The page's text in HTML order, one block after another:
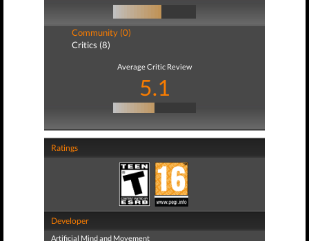
Community (0)
Critics (8)
Average Critic Review
5.1
Ratings
Developer
Artificial Mind and Movement